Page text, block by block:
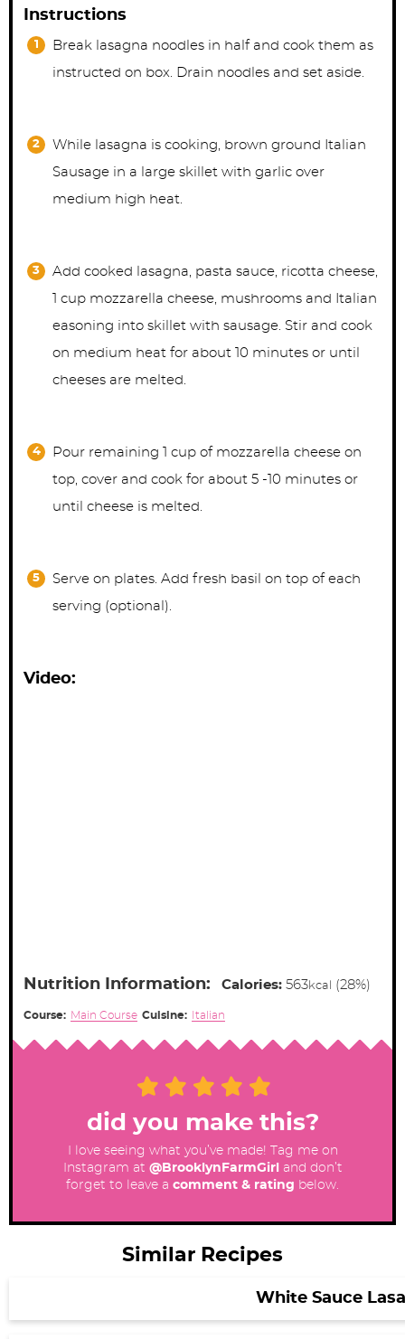
Instructions
Break lasagna noodles in half and cook them as
instructed on box. Drain noodles and set aside.
While lasagna is cooking, brown ground Italian
Sausage in a large skillet with garlic over
medium high heat.
Add cooked lasagna, pasta sauce, ricotta cheese,
1 cup mozzarella cheese, mushrooms and Italian
easoning into skillet with sausage. Stir and cook
on medium heat for about 10 minutes or until
cheeses are melted.
Pour remaining 1 cup of mozzarella cheese on
top, cover and cook for about 5 -10 minutes or
until cheese is melted.
Serve on plates. Add fresh basil on top of each
serving (optional).
Video:
Nutrition Information: Calories: 563kcal (28%)
Course: Main Course Cuisine: Italian
did you make this?
I love seeing what you’ve made! Tag me on
Instagram at @BrooklynFarmGirl
and don’t
forget to leave a comment & rating below.
Similar Recipes
White Sauce